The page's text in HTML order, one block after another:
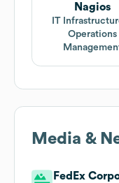
Nagios
IT
Operations
Media &
FedEx